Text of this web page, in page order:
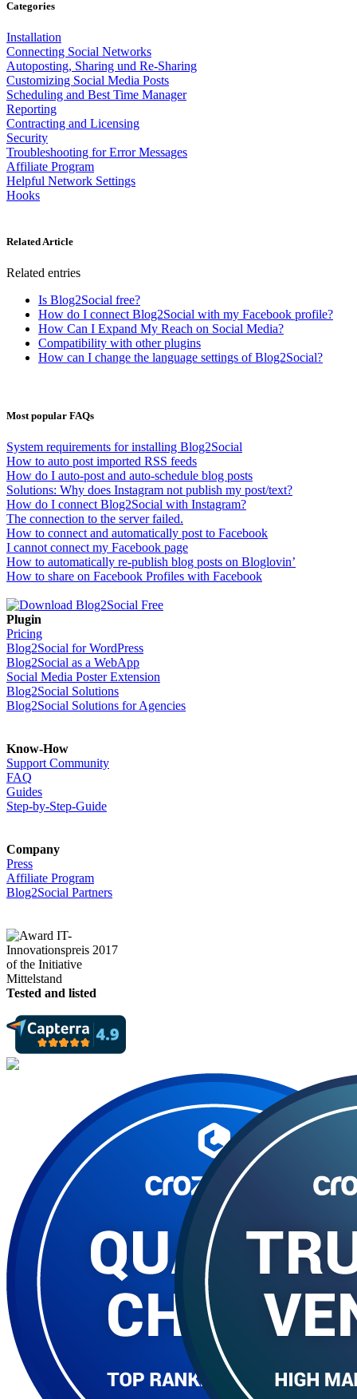
Categories
Installation
Connecting Social Networks
Autoposting, Sharing und Re-Sharing
Customizing Social Media Posts
Scheduling and Best Time Manager
Reporting
Contracting and Licensing
Security
Troubleshooting for Error Messages
Affiliate Program
Helpful Network Settings
Hooks
Related Article
Related entries
Is Blog2Social free?
How do I connect Blog2Social with my Facebook profile?
How Can I Expand My Reach on Social Media?
Compatibility with other plugins
How can I change the language settings of Blog2Social?
Most popular FAQs
System requirements for installing Blog2Social
How to auto post imported RSS feeds
How do I auto-post and auto-schedule blog posts
Solutions: Why does Instagram not publish my post/text?
How do I connect Blog2Social with Instagram?
The connection to the server failed.
How to connect and automatically post to Facebook
I cannot connect my Facebook page
How to automatically re-publish blog posts on Bloglovin’
How to share on Facebook Profiles with Facebook
Plugin
Pricing
Blog2Social for WordPress
Blog2Social as a WebApp
Social Media Poster Extension
Blog2Social Solutions
Blog2Social Solutions for Agencies
Know-How
Support Community
FAQ
Guides
Step-by-Step-Guide
Company
Press
Affiliate Program
Blog2Social Partners
Tested and listed